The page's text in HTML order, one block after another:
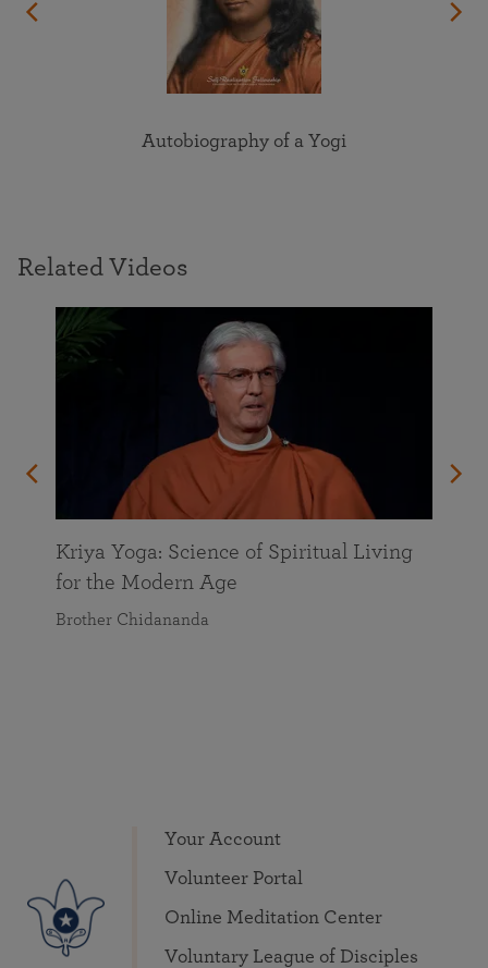
Autobiography of a Yogi
Related Videos
Kriya Yoga: Science of Spiritual Living
for the Modern Age
Brother Chidananda
Your Account
Volunteer Portal
Online Meditation Center
Voluntary League of Disciples